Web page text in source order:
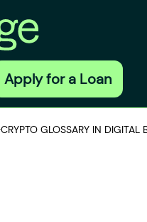
Apply for a Loan
CRYPTO GLOSSARY IN DIGITAL